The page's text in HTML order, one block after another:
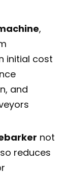
,
initial cost
and
not
reduces